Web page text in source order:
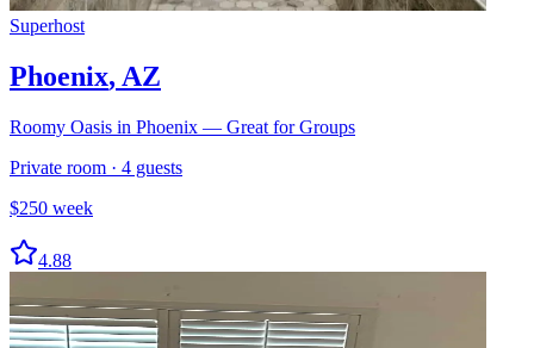
Superhost
Phoenix, AZ
Roomy Oasis in Phoenix — Great for Groups
Private room · 4 guests
$250 week
4.88